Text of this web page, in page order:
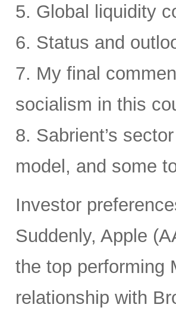
5. Global liquidity
6. Status and
7. My final
socialism in this
8. Sabrient’s
model, and some
Investor
Suddenly, Apple
the top performing
relationship with